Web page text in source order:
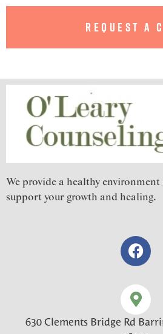
Request a
We provide a healthy
support your growth and healing.
630 Clements Bridge Rd